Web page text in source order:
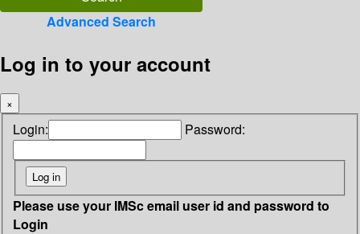
Advanced Search
Log in to your account
×
Login: Password:
Please use your IMSc email user id and password to
Login